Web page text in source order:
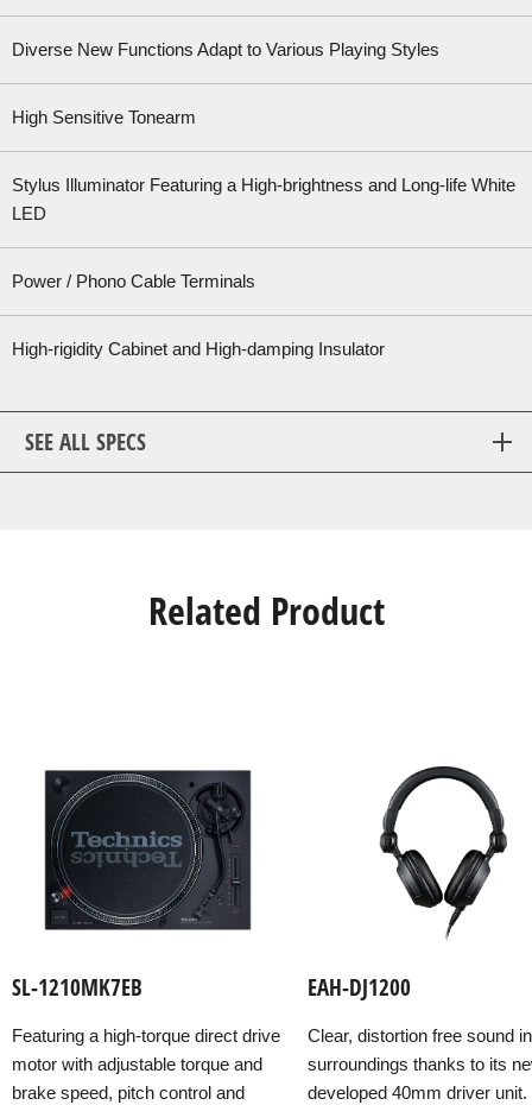
Diverse New Functions Adapt to Various Playing Styles
High Sensitive Tonearm
Stylus Illuminator Featuring a High-brightness and Long-life White
LED
Power / Phono Cable Terminals
High-rigidity Cabinet and High-damping Insulator
SEE ALL SPECS
Related Product
SL-1210MK7EB
Featuring a high-torque direct drive
motor with adjustable torque and
brake speed, pitch control and
EAH-DJ1200
Clear, distortion free sound
surroundings thanks to its
developed 40mm driver unit.